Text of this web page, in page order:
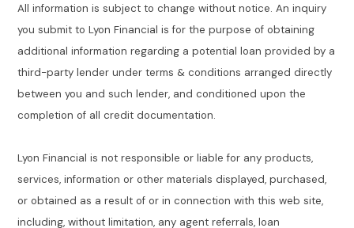
All information is subject to change without notice. An inquiry
you submit to Lyon Financial is for the purpose of obtaining
additional information regarding a potential loan provided by a
third-party lender under terms & conditions arranged directly
between you and such lender, and conditioned upon the
completion of all credit documentation.
Lyon Financial is not responsible or liable for any products,
services, information or other materials displayed, purchased,
or obtained as a result of or in connection with this web site,
including, without limitation, any agent referrals, loan